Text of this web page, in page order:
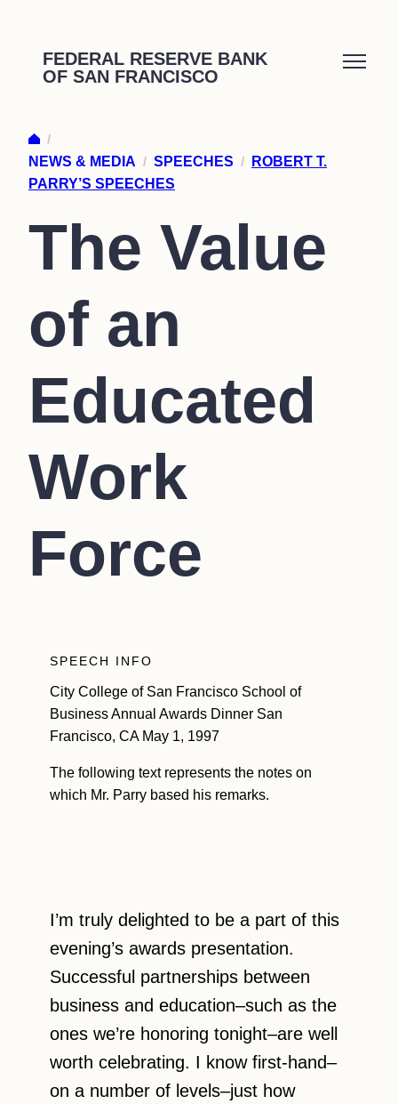
content
FEDERAL RESERVE BANK
OF SAN FRANCISCO
/
NEWS & MEDIA / SPEECHES /
ROBERT T.
PARRY’S SPEECHES
The Value
of an
Educated
Work
Force
SPEECH INFO
City College of San Francisco School of
Business Annual Awards Dinner San
Francisco, CA May 1, 1997
The following text represents the notes on
which Mr. Parry based his remarks.
I’m truly delighted to be a part of this
evening’s awards presentation.
Successful partnerships between
business and education–such as the
ones we’re honoring tonight–are well
worth celebrating. I know first-hand–
on a number of levels–just how